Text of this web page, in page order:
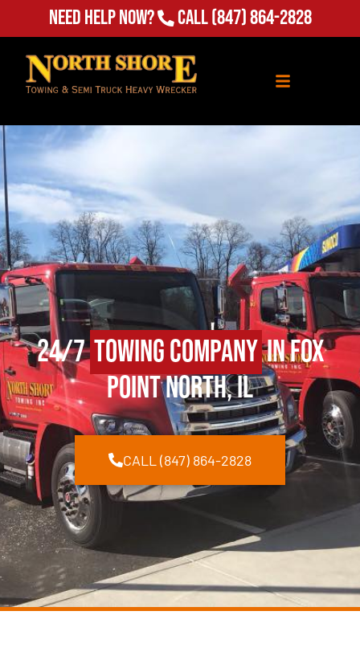
Need Help Now? Call(847) 864-2828
24/7Towing Companyin Fox
Point North, IL
CALL (847) 864-2828